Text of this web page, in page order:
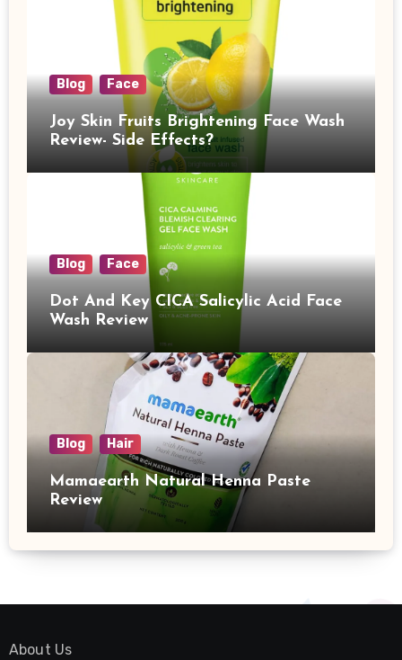
Blog Face
Joy Skin Fruits Brightening Face Wash
Review- Side Effects?
Blog Face
Dot And Key CICA Salicylic Acid Face
Wash Review
Blog Hair
Mamaearth Natural Henna Paste
Review
About Us